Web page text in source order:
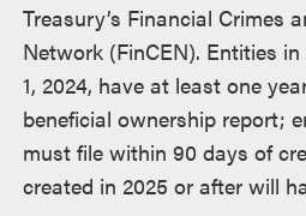
Treasury’s Financial Crimes
Network (FinCEN). Entities in
1, 2024, have at least one
beneficial ownership report;
must file within 90 days of
created in 2025 or after will